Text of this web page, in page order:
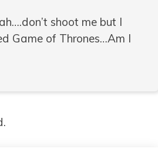
shoot me but I
Game of Thrones…Am I